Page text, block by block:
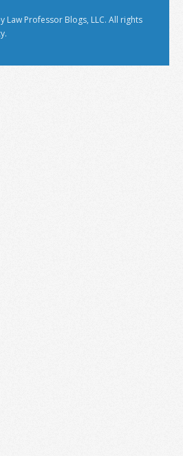
Law Professor Blogs, LLC. All rights